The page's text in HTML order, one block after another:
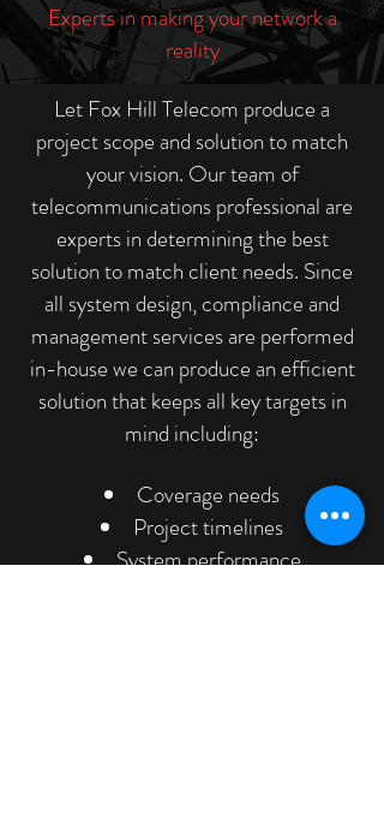
Experts in making your network a
reality
Let Fox Hill Telecom produce a
project scope and solution to match
your vision. Our team of
telecommunications professional are
experts in determining the best
solution to match client needs. Since
all system design, compliance and
management services are performed
in-house we can produce an efficient
solution that keeps all key targets in
mind including:
Coverage needs
Project timelines
System performance